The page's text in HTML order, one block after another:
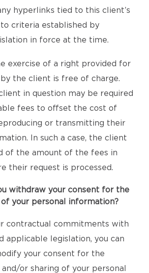
hyperlinks tied to this client’s
criteria established by
in force at the time.
exercise of a right provided for
the client is free of charge.
in question may be required
fees to offset the cost of
or transmitting their
In such a case, the client
of the amount of the fees in
their request is processed.
withdraw your consent for the
of your personal information?
contractual commitments with
applicable legislation, you can
your consent for the
or sharing of your personal